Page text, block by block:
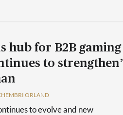
hub for B2B gaming
to strengthen’
ORLAND
to evolve and new